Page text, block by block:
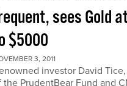
sees Gold
$5000
3, 2011
investor David
the PrudentBear Fund and